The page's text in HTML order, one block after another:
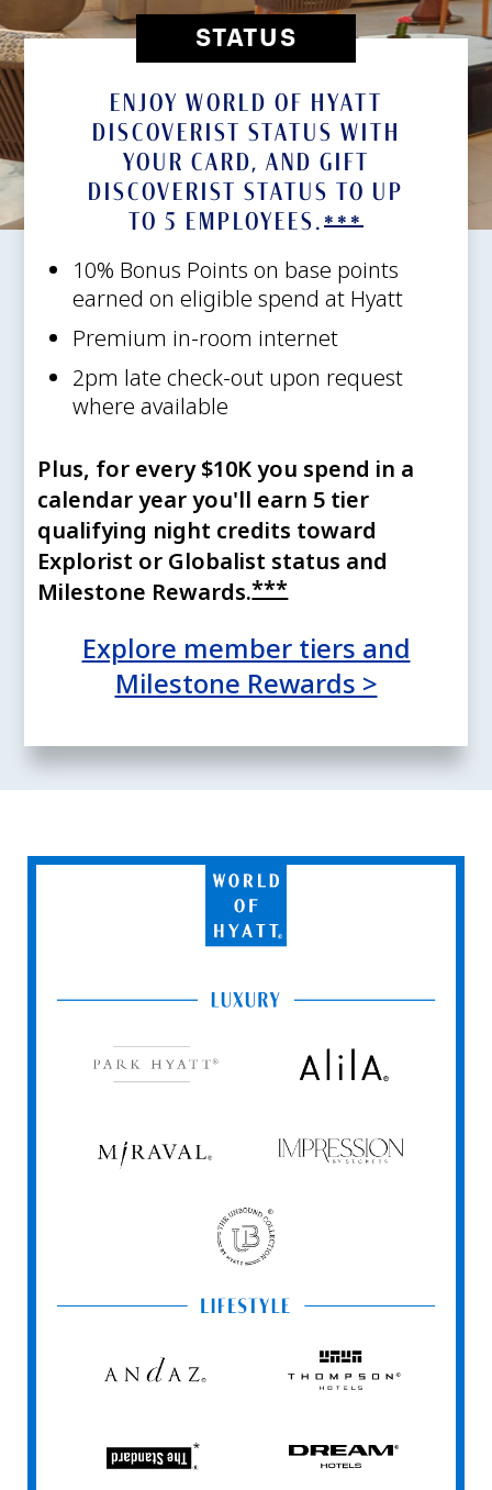
STATUS
ENJOY WORLD OF HYATT
DISCOVERIST STATUS WITH
YOUR CARD, AND GIFT
DISCOVERIST STATUS TO UP
TO 5 EMPLOYEES.***Opens
10% Bonus Points on base points
earned on eligible spend at Hyatt
Premium in-room internet
2pm late check-out upon request
where available
Plus, for every $10K you spend in a
calendar year you'll earn 5 tier
qualifying night credits toward
Explorist or Globalist status and
Milestone Rewards.***Opens offer
Explore member tiers and
Milestone Rewards >Opens